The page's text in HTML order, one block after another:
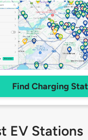
Find Charging
EV Stations